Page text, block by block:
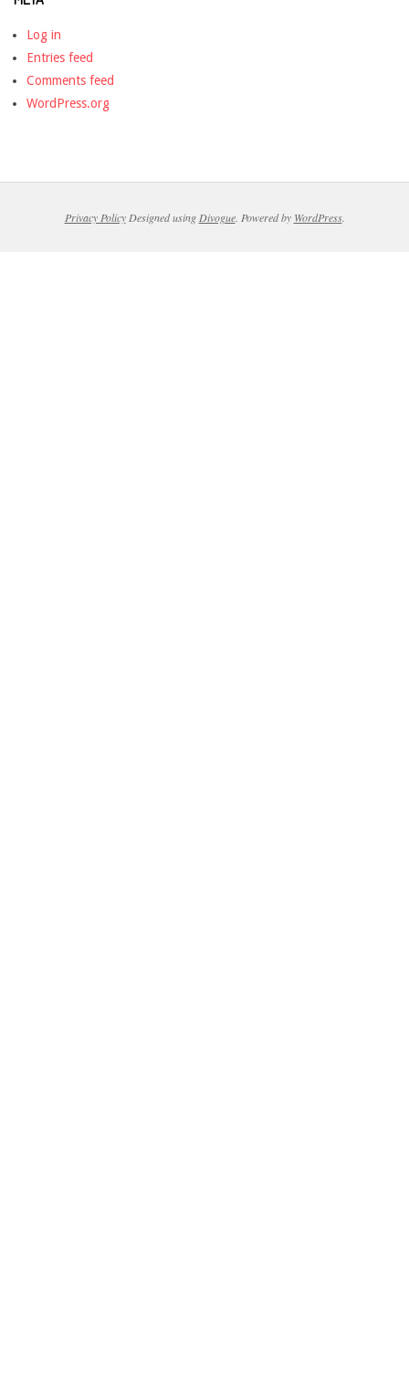
Log in
Entries feed
Comments feed
WordPress.org
Privacy PolicyDesigned using Divogue. Powered by WordPress.